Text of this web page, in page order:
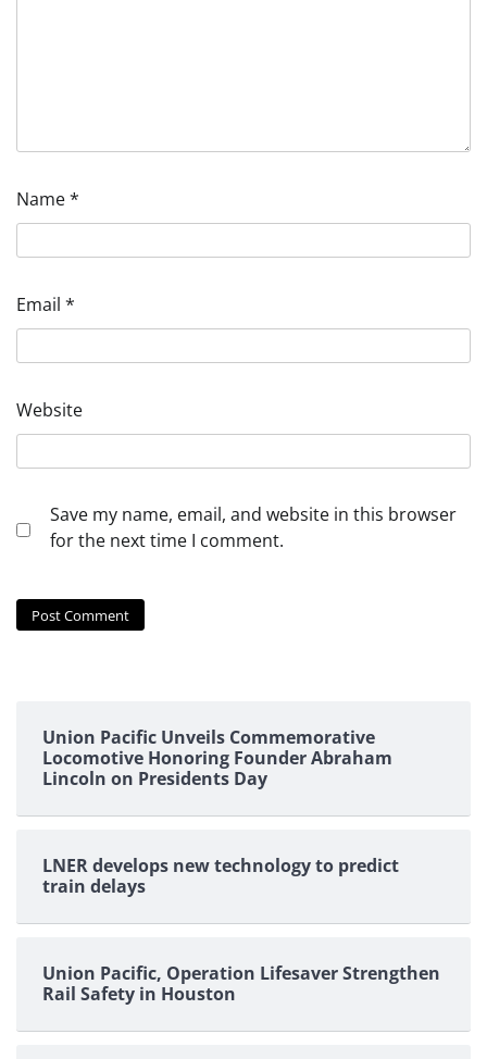
Name*
Email *
Website
Save my name, email, and website in this browser
for the next time I comment.
Union Pacific Unveils Commemorative
Locomotive Honoring Founder Abraham
Lincoln on Presidents Day
LNER develops new technology to predict
train delays
Union Pacific, Operation Lifesaver Strengthen
Rail Safety in Houston